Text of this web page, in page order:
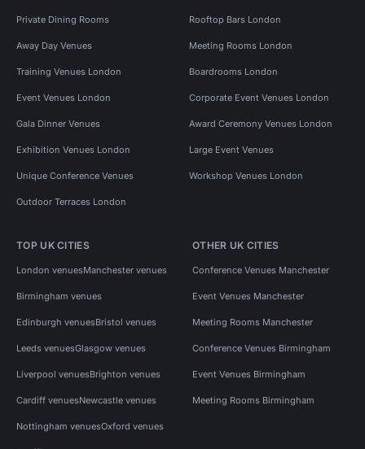
Private Dining Rooms Rooftop Bars London
Away Day Venues Meeting Rooms London
Training Venues London Boardrooms London
Event Venues London Corporate Event Venues London
Gala Dinner Venues Award Ceremony Venues London
Exhibition Venues London Large Event Venues
Unique Conference Venues Workshop Venues London
Outdoor Terraces London
TOP UK CITIES
London venuesManchester venues
Birmingham venues
Edinburgh venuesBristol venues
Leeds venuesGlasgow venues
Liverpool venuesBrighton venues
Cardiff venuesNewcastle venues
Nottingham venuesOxford venues
OTHER UK CITIES
Conference Venues Manchester
Event Venues Manchester
Meeting Rooms Manchester
Conference Venues Birmingham
Event Venues Birmingham
Meeting Rooms Birmingham